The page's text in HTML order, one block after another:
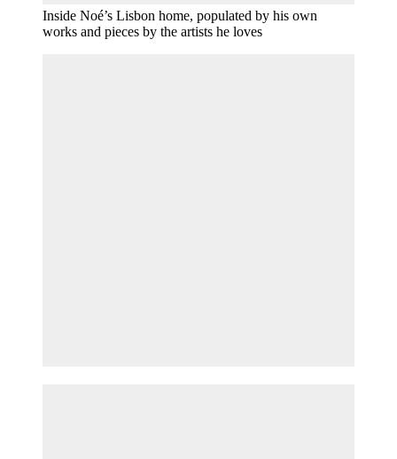
Inside Noé’s Lisbon home, populated by his own
works and pieces by the artists he loves